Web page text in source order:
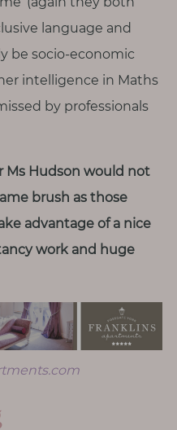
language and
be socio-economic
intelligence in Maths
by professionals
Ms Hudson would not
brush as those
advantage of a nice
work and huge